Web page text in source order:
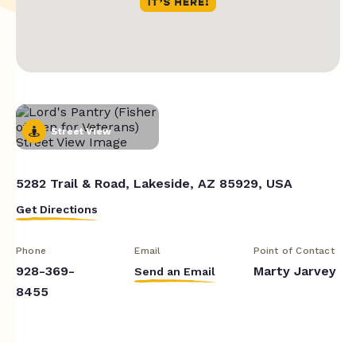
Street View
5282 Trail & Road, Lakeside, AZ 85929, USA
Get Directions
Phone
928-369-
8455
Email
Send an Email
Point of Contact
Marty Jarvey